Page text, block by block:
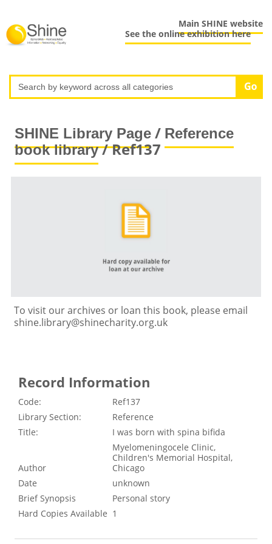
Main SHINE website
See the online exhibition here
SHINE Library Page/ Reference
book library/ Ref137
To visit our archives or loan this book, please email
shine.library@shinecharity.org.uk
Record Information
Code:
Ref137
Library Section:
Reference
Title:
I was born with spina bifida
Author
Myelomeningocele Clinic,
Children's Memorial Hospital,
Chicago
Date
unknown
Brief Synopsis
Personal story
Hard Copies Available 1